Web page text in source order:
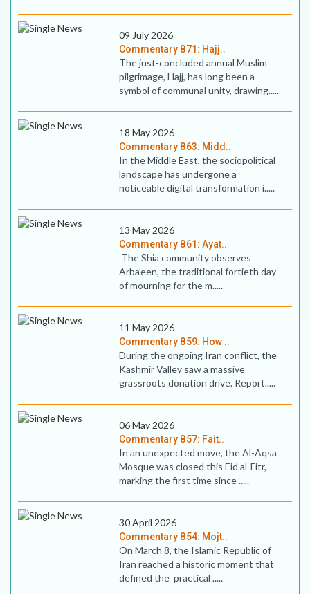
09 July 2026
Commentary 871: Hajj..
The just-concluded annual Muslim
pilgrimage, Hajj, has long been a
symbol of communal unity, drawing.....
18 May 2026
Commentary 863: Midd..
In the Middle East, the sociopolitical
landscape has undergone a
noticeable digital transformation i.....
13 May 2026
Commentary 861: Ayat..
The Shia community observes
Arba’een, the traditional fortieth day
of mourning for the m.....
11 May 2026
Commentary 859: How ..
During the ongoing Iran conflict, the
Kashmir Valley saw a massive
grassroots donation drive. Report.....
06 May 2026
Commentary 857: Fait..
In an unexpected move, the Al-Aqsa
Mosque was closed this Eid al-Fitr,
marking the first time since .....
30 April 2026
Commentary 854: Mojt..
On March 8, the Islamic Republic of
Iran reached a historic moment that
defined the practical .....